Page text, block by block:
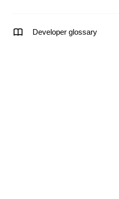
Developer glossary